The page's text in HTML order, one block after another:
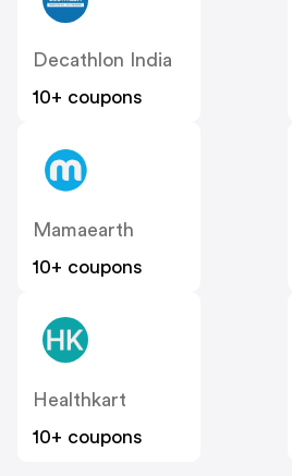
Decathlon India
10+ coupons
Mamaearth
10+ coupons
Healthkart
10+ coupons